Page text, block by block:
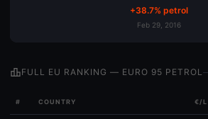
+38.7% petrol
Feb 29, 2016
leaderboardFULL EU RANKING — EURO 95 PETROL
# COUNTRY €/L